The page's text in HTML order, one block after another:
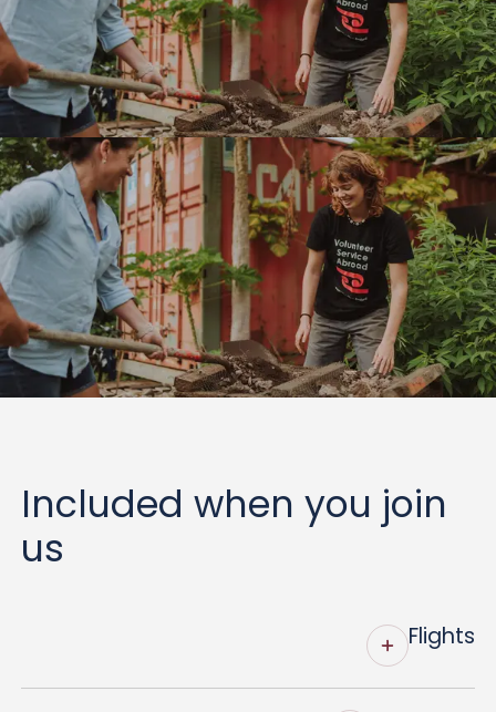
Included when you join
us
Flights